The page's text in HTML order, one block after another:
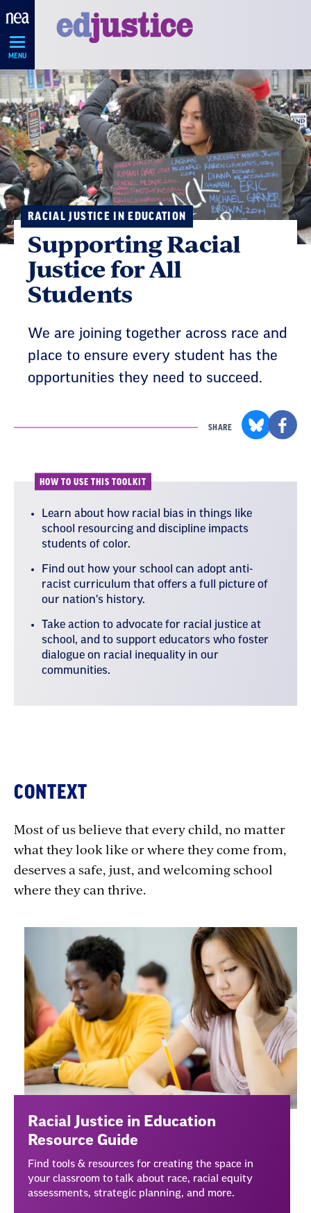
Skip
Navigation
MENU
RACIAL JUSTICE IN EDUCATION
Supporting Racial
Justice for All
Students
We are joining together across race and
place to ensure every student has the
opportunities they need to succeed.
SHARE
HOW TO USE THIS TOOLKIT
Learn about how racial bias in things like
school resourcing and discipline impacts
students of color.
Find out how your school can adopt anti-
racist curriculum that offers a full picture of
our nation's history.
Take action to advocate for racial justice at
school, and to support educators who foster
dialogue on racial inequality in our
communities.
Section
1:
Getting
Grounded
in
Racial
Justice
CONTEXT
Most of us believe that every child, no matter
what they look like or where they come from,
deserves a safe, just, and welcoming school
where they can thrive.
Racial Justice in Education
Resource Guide
Find tools & resources for creating the space in
your classroom to talk about race, racial equity
assessments, strategic planning, and more.